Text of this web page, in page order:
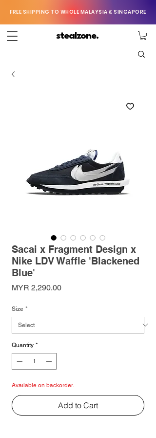
FREE SHIPPING TO WHOLE MALAYSIA & SINGAPORE
stealzone.
Sacai x Fragment Design x
Nike LDV Waffle 'Blackened
Blue'
MYR 2,290.00Price
Size *
Quantity *
Available on backorder.
Add to Cart